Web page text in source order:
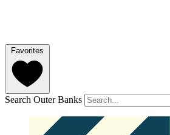
Favorites
Search Outer Banks